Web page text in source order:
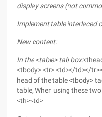
display screens (not
Implement table interlaced
New content:
In the <table> tab box:
<tbody> <tr> <td></td></
head of the table <tbody>
table, When using these
<th><td>